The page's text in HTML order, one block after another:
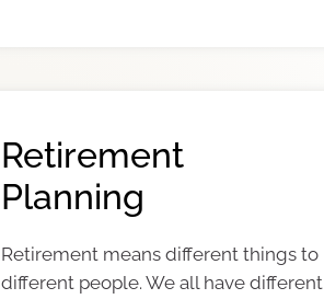
Retirement
Planning
Retirement means different things to
different people. We all have different